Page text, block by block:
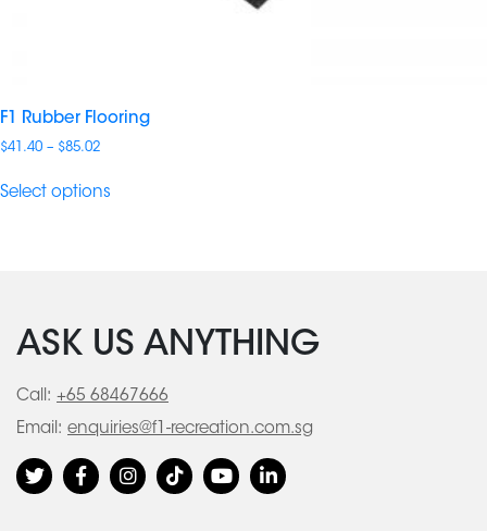
F1 Rubber Flooring
$41.40 – $85.02Price
$41.40
Select options
ASK US ANYTHING
Call: +65 68467666
Email: enquiries@f1-recreation.com.sg